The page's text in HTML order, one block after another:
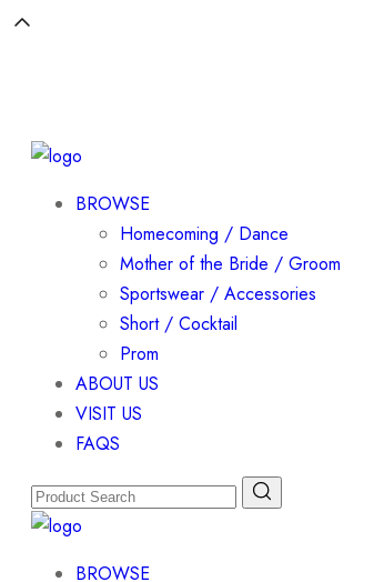
BROWSE
Homecoming / Dance
Mother of the Bride / Groom
Sportswear / Accessories
Short / Cocktail
Prom
ABOUT US
VISIT US
FAQS
BROWSE